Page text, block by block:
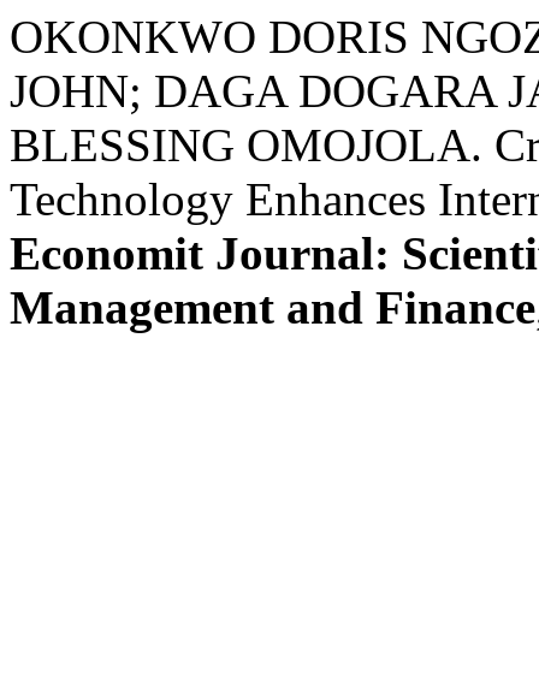
OKONKWO DORIS
JOHN; DAGA DOGARA
BLESSING OMOJOLA.
Technology Enhances
Economit Journal:
Management and Finance